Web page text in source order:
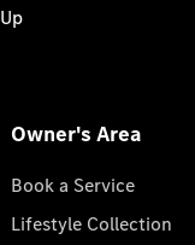
Up
Owner's Area
Book a Service
Lifestyle Collection